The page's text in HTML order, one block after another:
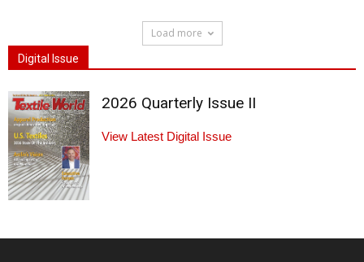
Load more
Digital Issue
2026 Quarterly Issue II
View Latest Digital Issue